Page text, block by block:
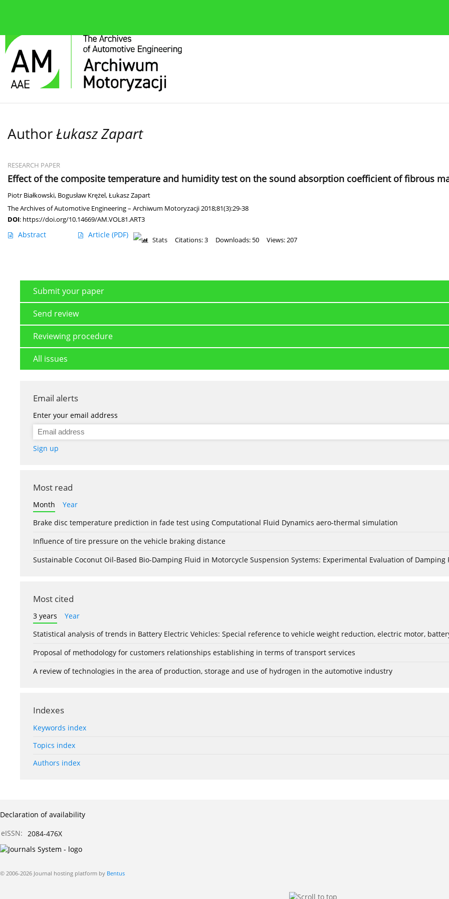
AuthorŁukasz Zapart
RESEARCH PAPER
Effect of the composite temperature and humidity test on the sound absorption coefficient of fibrous
Piotr Białkowski, Bogusław Krężel,Łukasz Zapart
The Archives of Automotive Engineering – Archiwum Motoryzacji 2018;81(3):29-38
DOI: https://doi.org/10.14669/AM.VOL81.ART3
Abstract Article (PDF)
Stats Citations: 3 Downloads: 50 Views: 207
Submit your paper
Send review
Reviewing procedure
All issues
Email alerts
Enter your email address
Sign up
Most read
Month
Year
Brake disc temperature prediction in fade test using Computational Fluid Dynamics aero-thermal simulation
Influence of tire pressure on the vehicle braking distance
Sustainable Coconut Oil-Based Bio-Damping Fluid in Motorcycle Suspension Systems: Experimental Evaluation of Damping
Most cited
3 years
Year
Statistical analysis of trends in Battery Electric Vehicles: Special reference to vehicle weight reduction, electric motor,
Proposal of methodology for customers relationships establishing in terms of transport services
A review of technologies in the area of production, storage and use of hydrogen in the automotive industry
Indexes
Keywords index
Topics index
Authors index
Declaration of availability
eISSN: 2084-476X
© 2006-2026 Journal hosting platform by Bentus